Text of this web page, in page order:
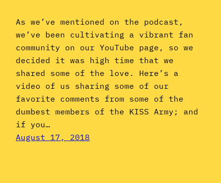
As we’ve mentioned on the podcast,
we’ve been cultivating a vibrant fan
community on our YouTube page, so we
decided it was high time that we
shared some of the love. Here’s a
video of us sharing some of our
favorite comments from some of the
dumbest members of the KISS Army; and
if you…
August 17, 2018